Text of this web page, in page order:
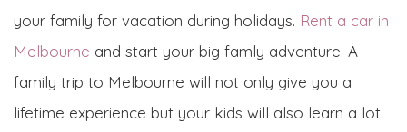
your family for vacation during holidays. Rent a car in
Melbourne and start your big famly adventure. A
family trip to Melbourne will not only give you a
lifetime experience but your kids will also learn a lot